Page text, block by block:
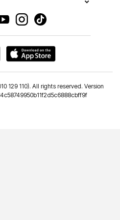
129 110). All rights reserved. Version